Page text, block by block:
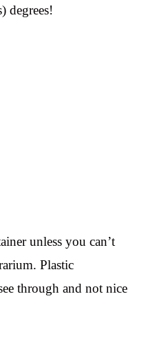
degrees!
unless you can’t
Plastic
through and not nice